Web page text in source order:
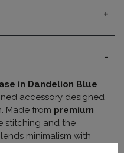
in Dandelion Blue
accessory designed
Made from premium
stitching and the
minimalism with